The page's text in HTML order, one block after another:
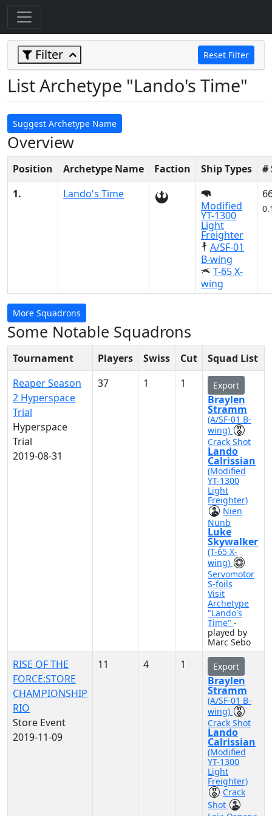
Filter Reset Filter
List Archetype "Lando's Time"
Suggest Archetype Name
Overview
Position Archetype Name Faction Ship Types
#
1.
Lando's Time
Modified
YT-1300
Light
Freighter
A/SF-01
B-wing
T-65 X-
wing
More Squadrons
Some Notable Squadrons
Tournament Players Swiss Cut
Squad List
Reaper Season
2 Hyperspace
Trial
Hyperspace
Trial
2019-08-31
37 1 1 Export
Braylen
Stramm
(A/SF-01 B-
wing)
Crack Shot
Lando
Calrissian
(Modified
YT-1300
Light
Freighter)
Nien
Nunb
Luke
Skywalker
(T-65 X-
wing)
Servomotor
S-foils
Visit
Archetype
"Lando's
Time" -
played by
Marc Sebo
RISE OF THE
FORCE:STORE
CHAMPIONSHIP
RIO
Store Event
2019-11-09
11 4 1 Export
Braylen
Stramm
(A/SF-01 B-
wing)
Crack Shot
Lando
Calrissian
(Modified
YT-1300
Light
Freighter)
Crack
Shot